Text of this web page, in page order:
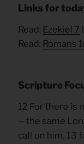
Links for
Read: Ezekiel 7
Read: Romans
Scripture
12 For there is
—the same
call on him, 13